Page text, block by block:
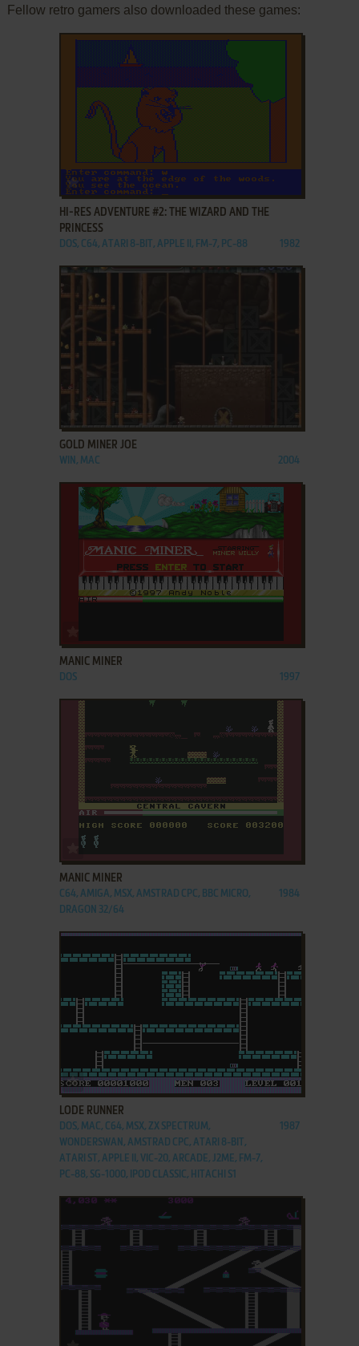
Fellow retro gamers also downloaded these games:
ADD TO FAVORITES
HI-RES ADVENTURE #2: THE WIZARD AND THE
PRINCESS
DOS, C64, ATARI 8-BIT, APPLE II, FM-7, PC-88 1982
ADD TO FAVORITES
GOLD MINER JOE
WIN, MAC 2004
MANIC MINER
DOS 1997
ADD TO FAVORITES
MANIC MINER
C64, AMIGA, MSX, AMSTRAD CPC, BBC MICRO,
DRAGON 32/64
1984
ADD TO FAVORITES
LODE RUNNER
DOS, MAC, C64, MSX, ZX SPECTRUM,
WONDERSWAN, AMSTRAD CPC, ATARI 8-BIT,
ATARI ST, APPLE II, VIC-20, ARCADE, J2ME, FM-7,
PC-88, SG-1000, IPOD CLASSIC, HITACHI S1
1987